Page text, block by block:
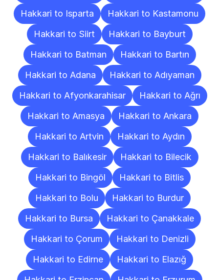
Hakkari to Isparta
Hakkari to Kastamonu
Hakkari to Siirt
Hakkari to Bayburt
Hakkari to Batman
Hakkari to Bartın
Hakkari to Adana
Hakkari to Adıyaman
Hakkari to Afyonkarahisar
Hakkari to Ağrı
Hakkari to Amasya
Hakkari to Ankara
Hakkari to Artvin
Hakkari to Aydın
Hakkari to Balıkesir
Hakkari to Bilecik
Hakkari to Bingöl
Hakkari to Bitlis
Hakkari to Bolu
Hakkari to Burdur
Hakkari to Bursa
Hakkari to Çanakkale
Hakkari to Çorum
Hakkari to Denizli
Hakkari to Edirne
Hakkari to Elazığ